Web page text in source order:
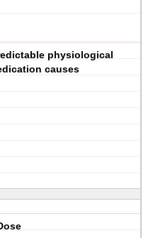
physiological
causes